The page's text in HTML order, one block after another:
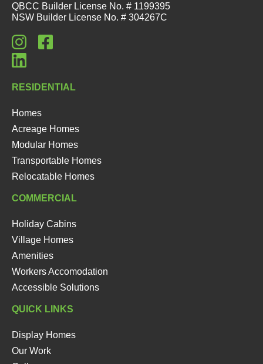
QBCC Builder License No. # 1199395
NSW Builder License No. # 304267C
RESIDENTIAL
Homes
Acreage Homes
Modular Homes
Transportable Homes
Relocatable Homes
COMMERCIAL
Holiday Cabins
Village Homes
Amenities
Workers Accomodation
Accessible Solutions
QUICK LINKS
Display Homes
Our Work